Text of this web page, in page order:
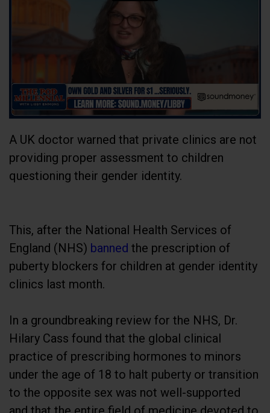
A UK doctor warned that private clinics are not
providing proper assessment to children
questioning their gender identity.
This, after the National Health Services of
England (NHS) banned the prescription of
puberty blockers for children at gender identity
clinics last month.
In a groundbreaking review for the NHS, Dr.
Hilary Cass found that the global clinical
practice of prescribing hormones to minors
under the age of 18 to halt puberty or transition
to the opposite sex was not well-supported